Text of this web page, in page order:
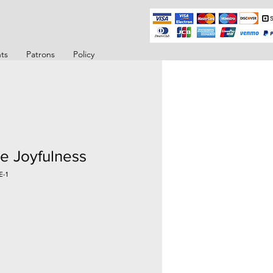
Patrons Policy
Joyfulness
1